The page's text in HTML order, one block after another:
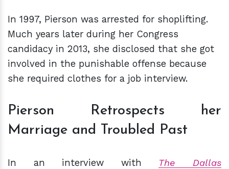
In 1997, Pierson was arrested for shoplifting.
Much years later during her Congress
candidacy in 2013, she disclosed that she got
involved in the punishable offense because
she required clothes for a job interview.
Pierson Retrospects her
Marriage and Troubled Past
In an interview with The Dallas